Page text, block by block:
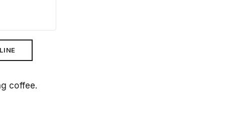
coffee.